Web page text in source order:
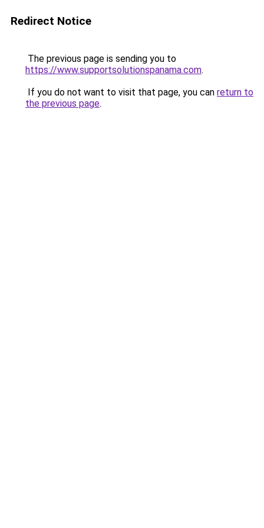
Redirect Notice
The previous page is sending you to
https://www.supportsolutionspanama.com.
If you do not want to visit that page, you can return to
the previous page.